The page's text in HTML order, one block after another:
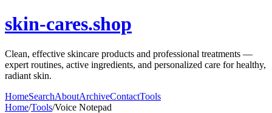
skin-cares.shop
Clean, effective skincare products and professional treatments —
expert routines, active ingredients, and personalized care for healthy,
radiant skin.
HomeSearchAboutArchiveContactTools
Home/Tools/Voice Notepad